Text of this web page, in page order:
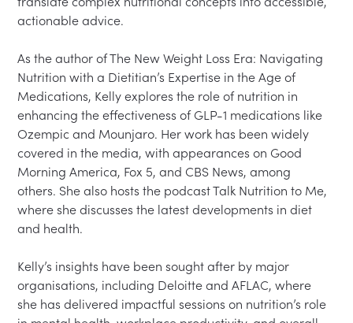
actionable advice.
As the author of The New Weight Loss Era: Navigating
Nutrition with a Dietitian’s Expertise in the Age of
Medications, Kelly explores the role of nutrition in
enhancing the effectiveness of GLP-1 medications like
Ozempic and Mounjaro. Her work has been widely
covered in the media, with appearances on Good
Morning America, Fox 5, and CBS News, among
others. She also hosts the podcast Talk Nutrition to Me,
where she discusses the latest developments in diet
and health.
Kelly’s insights have been sought after by major
organisations, including Deloitte and AFLAC, where
she has delivered impactful sessions on nutrition’s role